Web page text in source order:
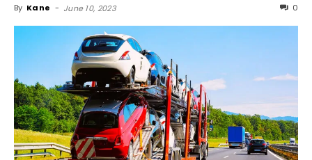
By Kane - June 10, 2023 0